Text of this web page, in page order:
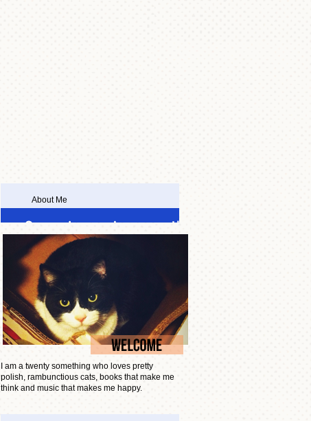
About Me
I am a twenty something who loves pretty
polish, rambunctious cats, books that make me
think and music that makes me happy.